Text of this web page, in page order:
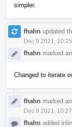
simpler.
fhahn updated
Dec 9 2021,
fhahn marked
Changed to iterate
fhahn marked
Dec 9 2021,
fhahn added